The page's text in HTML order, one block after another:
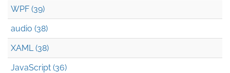
WPF (39)
audio (38)
XAML (38)
JavaScript (36)